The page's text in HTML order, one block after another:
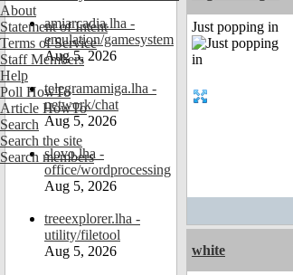
About
Statement of Intent
Terms of Service
Staff Members
Help
Poll HowTo
Article HowTo
Search
Search the site
Search members
amiarcadia.lha -
emulation/gamesystem
Aug 5, 2026
telegramamiga.lha -
network/chat
Aug 5, 2026
slovo.lha -
office/wordprocessing
Aug 5, 2026
treeexplorer.lha -
utility/filetool
Aug 5, 2026
Just popping in
white